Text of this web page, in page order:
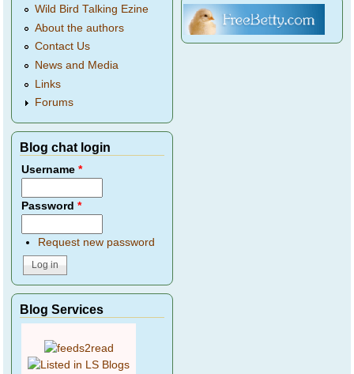
Wild Bird Talking Ezine
About the authors
Contact Us
News and Media
Links
Forums
Blog chat login
Username*
Password*
Request new password
Blog Services